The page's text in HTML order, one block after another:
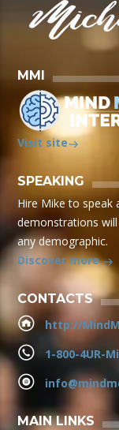
MMI
Visit site
SPEAKING
Hire Mike to speak
demonstrations
any demographic.
Discover more
CONTACTS
http://
1-800-4UR-
MAIN LINKS